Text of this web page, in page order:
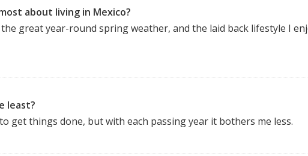
about living in Mexico?
great year-round spring weather, and the laid back lifestyle I
least?
get things done, but with each passing year it bothers me less.